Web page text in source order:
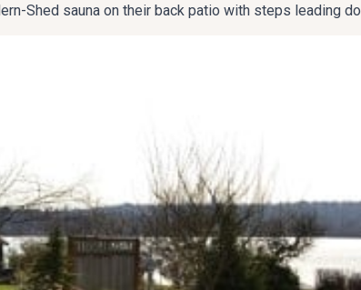
Shed sauna on their back patio with steps leading